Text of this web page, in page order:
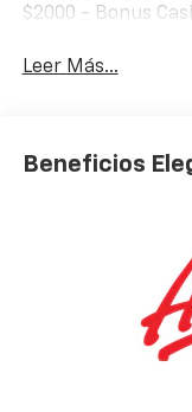
$2000 - Bonus
Leer Más...
Beneficios